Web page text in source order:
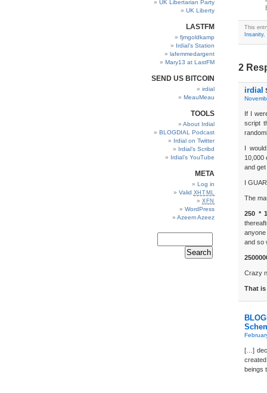
UK Libertarian Party
UK Liberty
LASTFM
fjmgoldkamp
Irdial’s Station
lafemmedargent
Mary13 at LastFM
SEND US BITCOIN
irdial
MeauMeau
TOOLS
About Irdial
BLOGDIAL Podcast
Irdial on Twitter
Irdial’s Scribd
Irdial’s YouTube
META
Log in
Valid XHTML
XFN
WordPress
Azeem Azeez
This
Insanity,
2
irdial
If I
script
I
10,000
and
I
The
250 *
and so
Crazy
That
[…]
beings